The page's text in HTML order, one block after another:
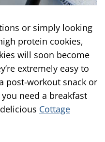
or simply looking
protein cookies,
will soon become
extremely easy to
post-workout snack or
need a breakfast
Cottage